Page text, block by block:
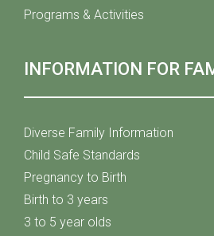
Programs & Activities
INFORMATION FOR
Diverse Family Information
Child Safe Standards
Pregnancy to Birth
Birth to 3 years
3 to 5 year olds